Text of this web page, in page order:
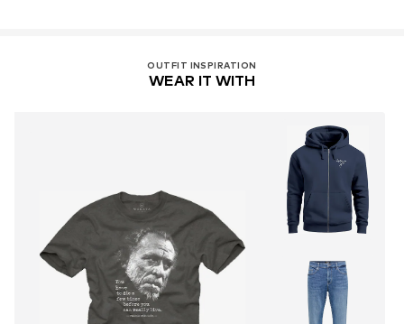
OUTFIT INSPIRATION
WEAR IT WITH